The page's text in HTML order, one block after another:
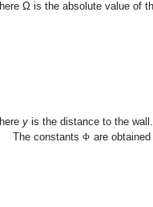
Ω is the absolute value of
y is the distance to the wall.
The constantsΦ are obtained